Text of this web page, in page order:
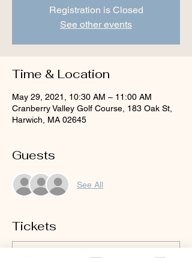
Registration is Closed
See other events
Time & Location
May 29, 2021, 10:30 AM – 11:00 AM
Cranberry Valley Golf Course, 183 Oak St,
Harwich, MA 02645
Guests
See All
Tickets